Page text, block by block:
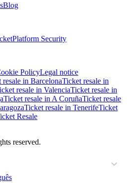
Blog
Platform Security
PolicyLegal notice
resale in BarcelonaTicket resale in
resale in ValenciaTicket resale in
Ticket resale in A CoruñaTicket resale
Ticket resale in TenerifeTicket
Resale
reserved.